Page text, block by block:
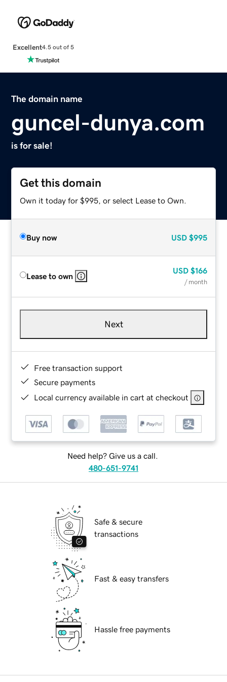
Excellent4.5 out of 5
The domain name
guncel-dunya.com
is for sale!
Get this domain
Own it today for $995, or select Lease to Own.
Buy now USD $995
Lease to own
USD $166
/ month
Next
Free transaction support
Secure payments
Local currency available in cart at checkout
Need help? Give us a call.
480-651-9741
Safe & secure
transactions
Fast & easy transfers
Hassle free payments